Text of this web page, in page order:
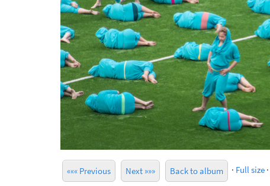
««« Previous Next »»» Back to album · Full size ·